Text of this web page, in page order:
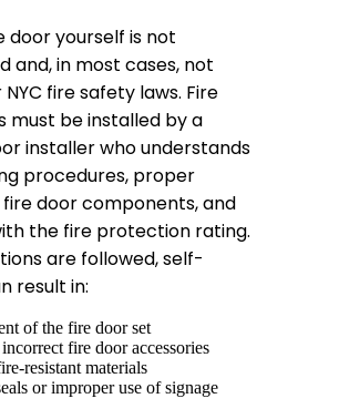
door yourself is not
and, in most cases, not
fire safety laws. Fire
must be installed by a
installer who understands
procedures, proper
door components, and
the fire protection rating.
are followed, self-
result in:
of the fire door set
fire door accessories
resistant materials
or improper use of signage